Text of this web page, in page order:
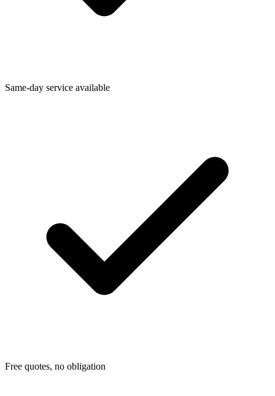
Same-day service available
Free quotes, no obligation